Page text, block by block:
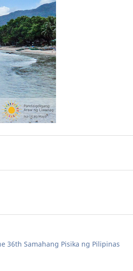
36th Samahang Pisika ng Pilipinas